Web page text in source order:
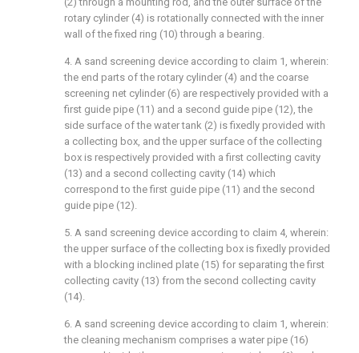
rotary cylinder (4) is rotationally connected with the inner
wall of the fixed ring (10) through a bearing.
4. A sand screening device according to claim 1, wherein:
the end parts of the rotary cylinder (4) and the coarse
screening net cylinder (6) are respectively provided with a
first guide pipe (11) and a second guide pipe (12), the
side surface of the water tank (2) is fixedly provided with
a collecting box, and the upper surface of the collecting
box is respectively provided with a first collecting cavity
(13) and a second collecting cavity (14) which
correspond to the first guide pipe (11) and the second
guide pipe (12).
5. A sand screening device according to claim 4, wherein:
the upper surface of the collecting box is fixedly provided
with a blocking inclined plate (15) for separating the first
collecting cavity (13) from the second collecting cavity
(14).
6. A sand screening device according to claim 1, wherein:
the cleaning mechanism comprises a water pipe (16)